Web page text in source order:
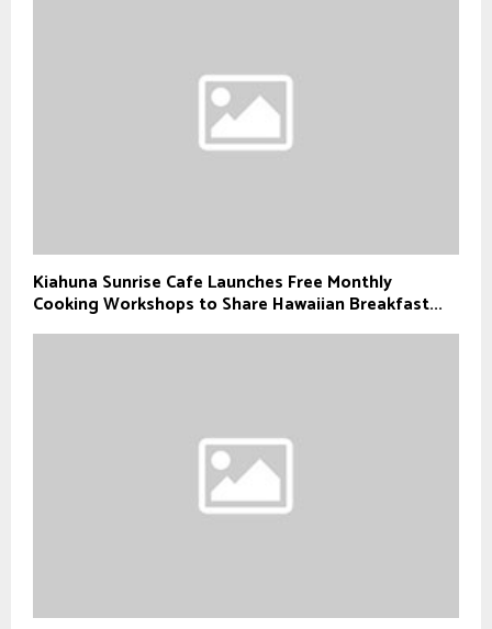
Kiahuna Sunrise Cafe Launches Free Monthly
Cooking Workshops to Share Hawaiian Breakfast...